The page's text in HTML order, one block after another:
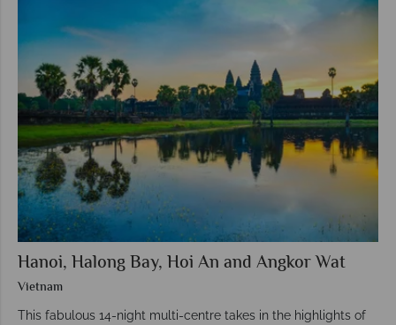
Hanoi, Halong Bay, Hoi An and Angkor Wat
Vietnam
This fabulous 14-night multi-centre takes in the highlights of